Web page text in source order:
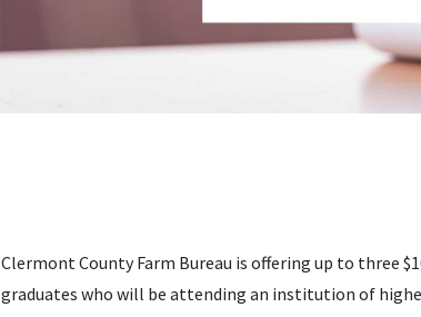
Clermont County Farm Bureau is offering up to three
graduates who will be attending an institution of